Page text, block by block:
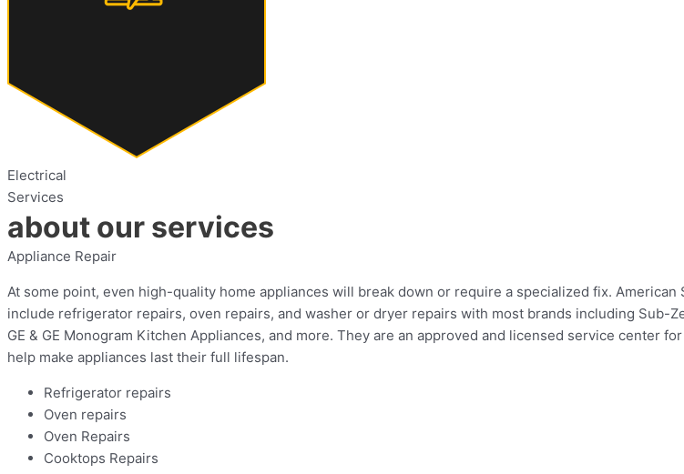
Electrical
Services
about our services
Appliance Repair
At some point, even high-quality home appliances will break down or require a specialized fix.
include refrigerator repairs, oven repairs, and washer or dryer repairs with most brands including Sub-
GE & GE Monogram Kitchen Appliances, and more. They are an approved and licensed service center
help make appliances last their full lifespan.
Refrigerator repairs
Oven repairs
Oven Repairs
Cooktops Repairs